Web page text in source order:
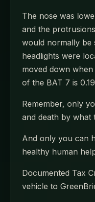
The nose was
and the
would normally be
headlights were
moved down
of the BAT 7 is
Remember, only
and death by what
And only you can
healthy human
Documented Tax
vehicle to